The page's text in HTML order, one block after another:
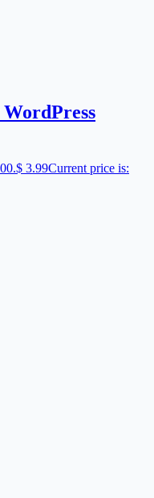
$ 3.99Current price is: